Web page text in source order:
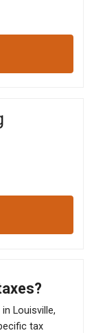
Louisville,
tax